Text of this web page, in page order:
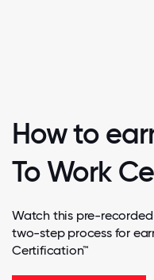
How to
To Work
Watch this pre-
two-step process for
Certification™